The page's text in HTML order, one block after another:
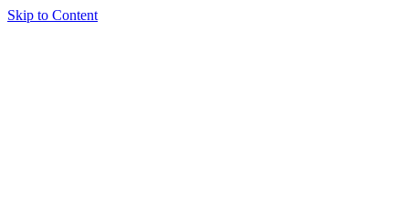
Skip to Content